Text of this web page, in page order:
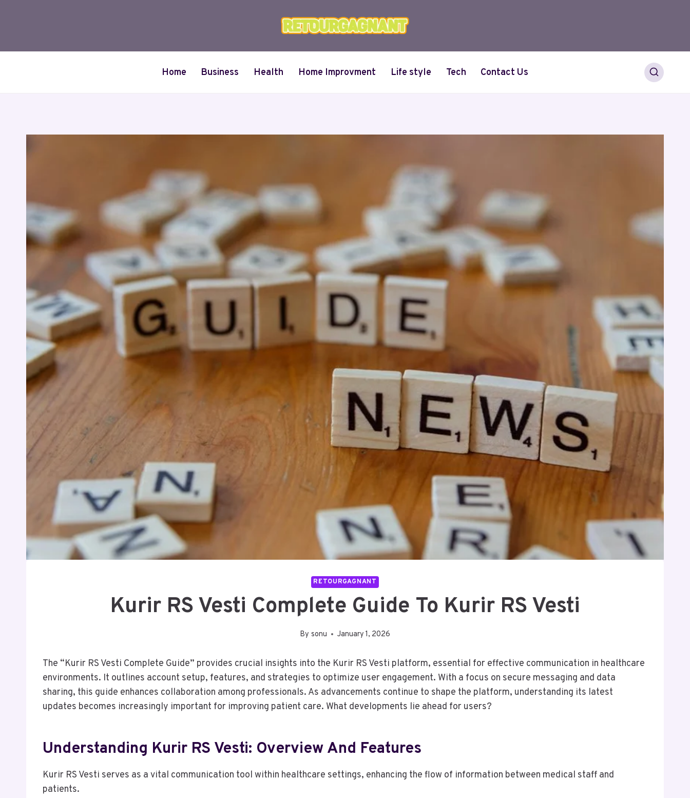
Home Business Health Home Improvment Life style Tech Contact Us
RETOURGAGNANT
Kurir RS Vesti Complete Guide To Kurir RS Vesti
By sonu January 1, 2026
The “Kurir RS Vesti Complete Guide” provides crucial insights into the Kurir RS Vesti platform, essential for effective communication in healthcare
environments. It outlines account setup, features, and strategies to optimize user engagement. With a focus on secure messaging and data
sharing, this guide enhances collaboration among professionals. As advancements continue to shape the platform, understanding its latest
updates becomes increasingly important for improving patient care. What developments lie ahead for users?
Understanding Kurir RS Vesti: Overview And Features
Kurir RS Vesti serves as a vital communication tool within healthcare settings, enhancing the flow of information between medical staff and
patients.